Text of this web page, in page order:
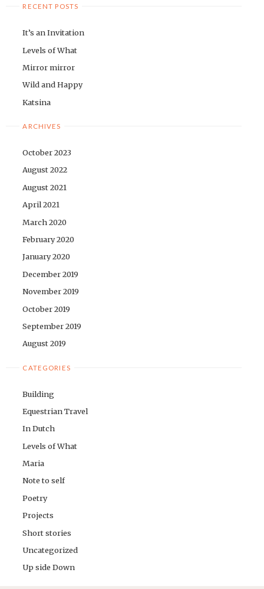
RECENT POSTS
It’s an Invitation
Levels of What
Mirror mirror
Wild and Happy
Katsina
ARCHIVES
October 2023
August 2022
August 2021
April 2021
March 2020
February 2020
January 2020
December 2019
November 2019
October 2019
September 2019
August 2019
CATEGORIES
Building
Equestrian Travel
In Dutch
Levels of What
Maria
Note to self
Poetry
Projects
Short stories
Uncategorized
Up side Down